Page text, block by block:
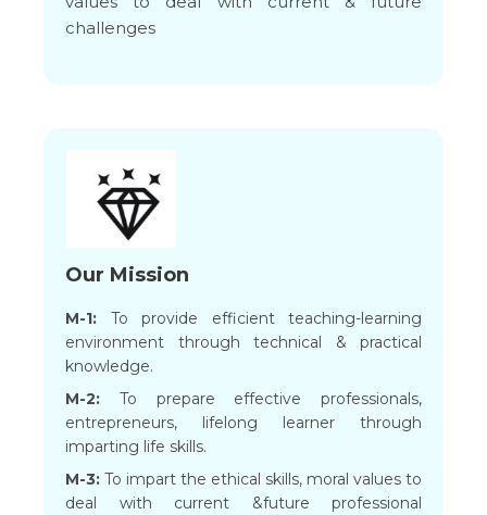
challenges
Our Mission
M-1: To provide efficient teaching-learning
environment through technical & practical
knowledge.
M-2: To prepare effective professionals,
entrepreneurs, lifelong learner through
imparting life skills.
M-3: To impart the ethical skills, moral values to
deal with current &future professional